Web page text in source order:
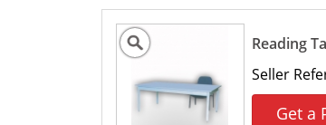
Reading
Seller
Get a